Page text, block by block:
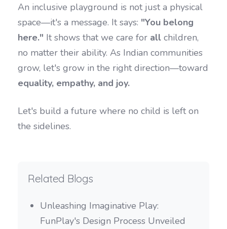
An inclusive playground is not just a physical
space—it's a message. It says: "You belong
here." It shows that we care for all children,
no matter their ability. As Indian communities
grow, let's grow in the right direction—toward
equality, empathy, and joy.
Let's build a future where no child is left on
the sidelines.
Related Blogs
Unleashing Imaginative Play:
FunPlay's Design Process Unveiled